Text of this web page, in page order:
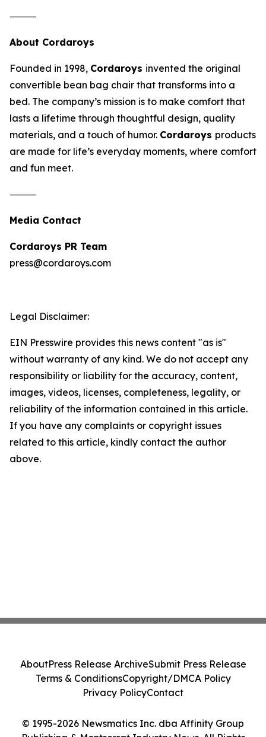
⸻
About Cordaroys
Founded in 1998, Cordaroys invented the original
convertible bean bag chair that transforms into a
bed. The company’s mission is to make comfort that
lasts a lifetime through thoughtful design, quality
materials, and a touch of humor. Cordaroys products
are made for life’s everyday moments, where comfort
and fun meet.
⸻
Media Contact
Cordaroys PR Team
press@cordaroys.com
Legal Disclaimer:
EIN Presswire provides this news content "as is"
without warranty of any kind. We do not accept any
responsibility or liability for the accuracy, content,
images, videos, licenses, completeness, legality, or
reliability of the information contained in this article.
If you have any complaints or copyright issues
related to this article, kindly contact the author
above.
© 1995-2026 Newsmatics Inc. dba Affinity Group
AboutPress Release ArchiveSubmit Press Release
Terms & ConditionsCopyright/DMCA Policy
Privacy PolicyContact